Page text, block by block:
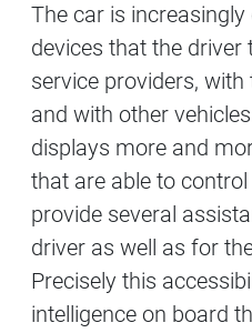
The car is
devices that the driver
service providers,
and with other
displays more and
that are able to
provide several
driver as well as for
Precisely this
intelligence on board